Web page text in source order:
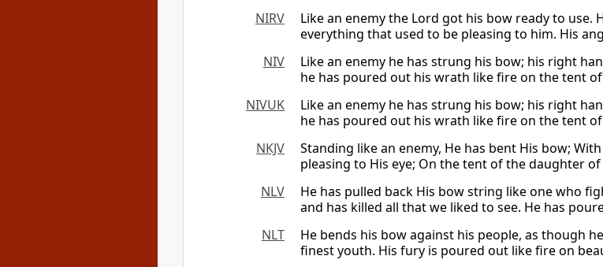
NIRV
Like an enemy the Lord got his bow ready to use.
everything that used to be pleasing to him. His
NIV
Like an enemy he has strung his bow; his right
he has poured out his wrath like fire on the tent
NIVUK
Like an enemy he has strung his bow; his right
he has poured out his wrath like fire on the tent
NKJV
Standing like an enemy, He has bent His bow;
pleasing to His eye; On the tent of the daughter
NLV
He has pulled back His bow string like one who
and has killed all that we liked to see. He has
NLT
He bends his bow against his people, as though
finest youth. His fury is poured out like fire on